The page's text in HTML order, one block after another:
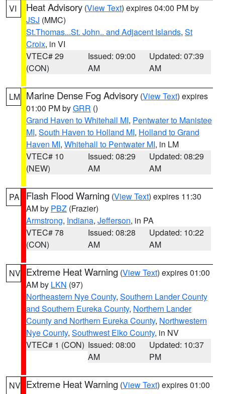
VI Heat Advisory (View Text) expires 04:00 PM by
JSJ (MMC)
St.Thomas...St. John.. and Adjacent Islands, St
Croix, in VI
VTEC# 29
(CON)
Issued: 09:00
AM
Updated: 07:39
AM
LM Marine Dense Fog Advisory (View Text) expires
01:00 PM byGRR ()
Grand Haven to Whitehall MI, Pentwater to Manistee
MI, South Haven to Holland MI, Holland to Grand
Haven MI, Whitehall to Pentwater MI, in LM
VTEC# 10
(NEW)
Issued: 08:29
AM
Updated: 08:29
AM
PA Flash Flood Warning (View Text) expires 11:30
AM by PBZ (Frazier)
Armstrong, Indiana, Jefferson, in PA
VTEC# 78
(CON)
Issued: 08:28
AM
Updated: 10:22
AM
NV Extreme Heat Warning (View Text) expires 01:00
AM by LKN (97)
Northeastern Nye County, Southern Lander County
and Southern Eureka County, Northern Lander
County and Northern Eureka County, Northwestern
Nye County, Southwest Elko County, in NV
VTEC# 1 (CON) Issued: 08:00
AM
Updated: 10:37
PM
NV Extreme Heat Warning (View Text) expires 01:00